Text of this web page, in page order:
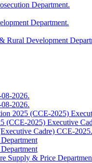
Department.
Department.
Rural Development
2026.
2026.
2025 (CCE-2025)
(CCE-2025) Executive
Cadre) CCE-2025.
Supply & Price